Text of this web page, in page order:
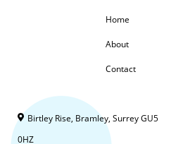
Home
About
Contact
Birtley Rise, Bramley, Surrey GU5
0HZ